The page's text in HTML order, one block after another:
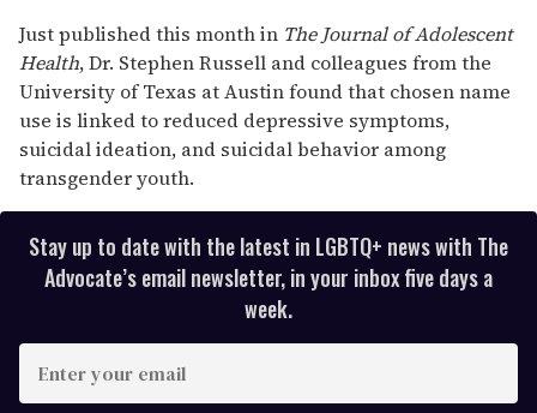
Just published this month in The Journal of Adolescent
Health, Dr. Stephen Russell and colleagues from the
University of Texas at Austin found that chosen name
use is linked to reduced depressive symptoms,
suicidal ideation, and suicidal behavior among
transgender youth.
Stay up to date with the latest in LGBTQ+ news with The
Advocate’s email newsletter, in your inbox five days a
week.